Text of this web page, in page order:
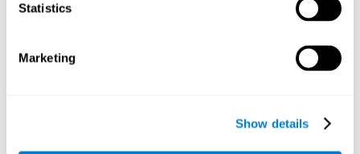
Statistics
Marketing
Show details
Orientative graphic projection of neural networks after 3 weeks.